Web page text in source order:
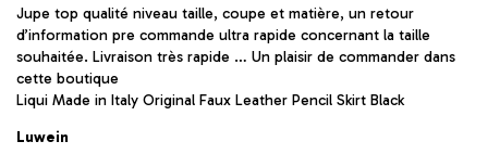
Jupe top qualité niveau taille, coupe et matière, un retour
d’information pre commande ultra rapide concernant la taille
souhaitée. Livraison très rapide … Un plaisir de commander dans
cette boutique
Liqui Made in Italy Original Faux Leather Pencil Skirt Black
Luwein